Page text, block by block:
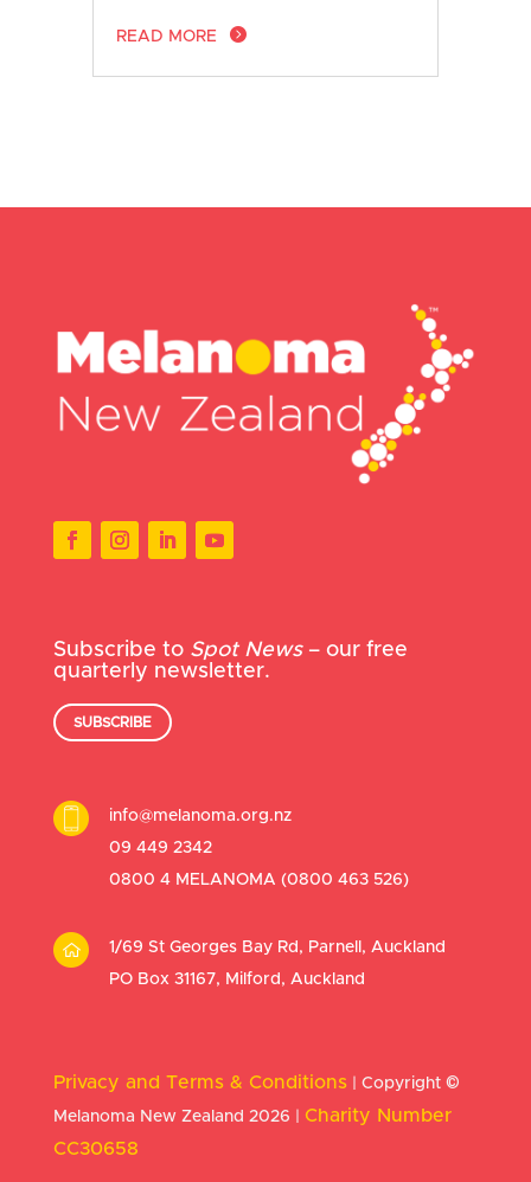
READ MORE
Subscribe to Spot News– our free
quarterly newsletter.
SUBSCRIBE
info@melanoma.org.nz
09 449 2342
0800 4 MELANOMA (0800 463 526)
1/69 St Georges Bay Rd, Parnell, Auckland
PO Box 31167, Milford, Auckland
Privacy and Terms & Conditions| Copyright ©
Melanoma New Zealand 2026 | Charity Number
CC30658